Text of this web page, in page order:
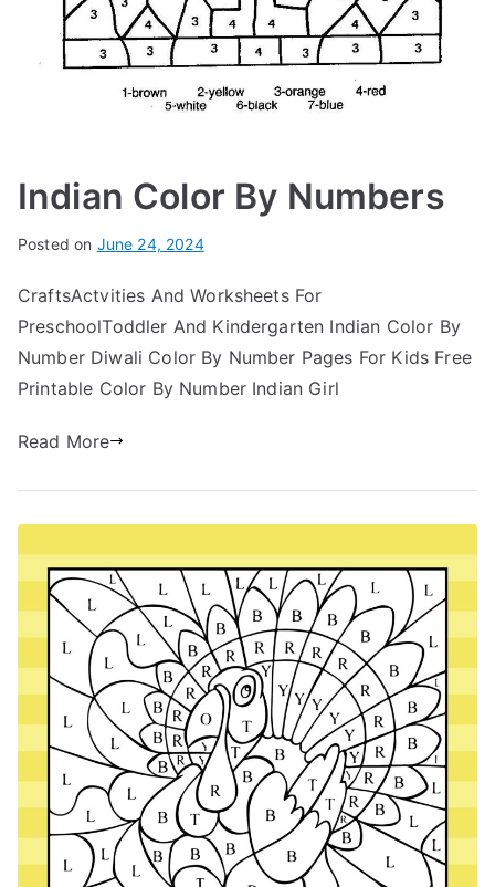
Indian Color By Numbers
Posted on June 24, 2024
CraftsActvities And Worksheets For
PreschoolToddler And Kindergarten Indian Color By
Number Diwali Color By Number Pages For Kids Free
Printable Color By Number Indian Girl
Read More